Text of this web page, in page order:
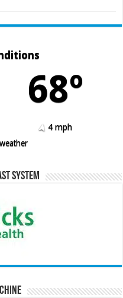
68º
4 mph
System